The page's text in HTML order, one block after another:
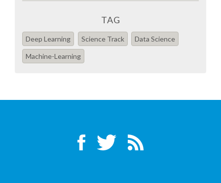
INFORMATION FOR SPONSORS
EUROPYTHON
TAG
Deep Learning Science Track Data Science
Machine-Learning